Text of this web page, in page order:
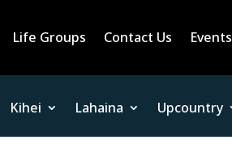
Life Groups Contact Us Events
Kihei Lahaina Upcountry